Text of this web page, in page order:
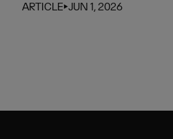
ARTICLE⏵JUN 1, 2026